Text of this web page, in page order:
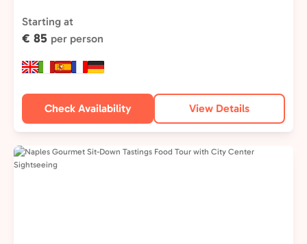
Type:
Starting at
€ 85 per person
Check Availability View Details